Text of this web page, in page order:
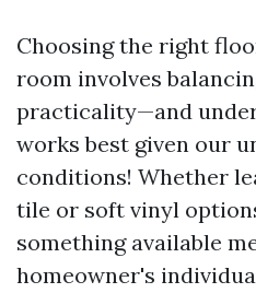
Choosing the right
room involves
practicality—and
works best given our
conditions! Whether
tile or soft vinyl
something available
homeowner's